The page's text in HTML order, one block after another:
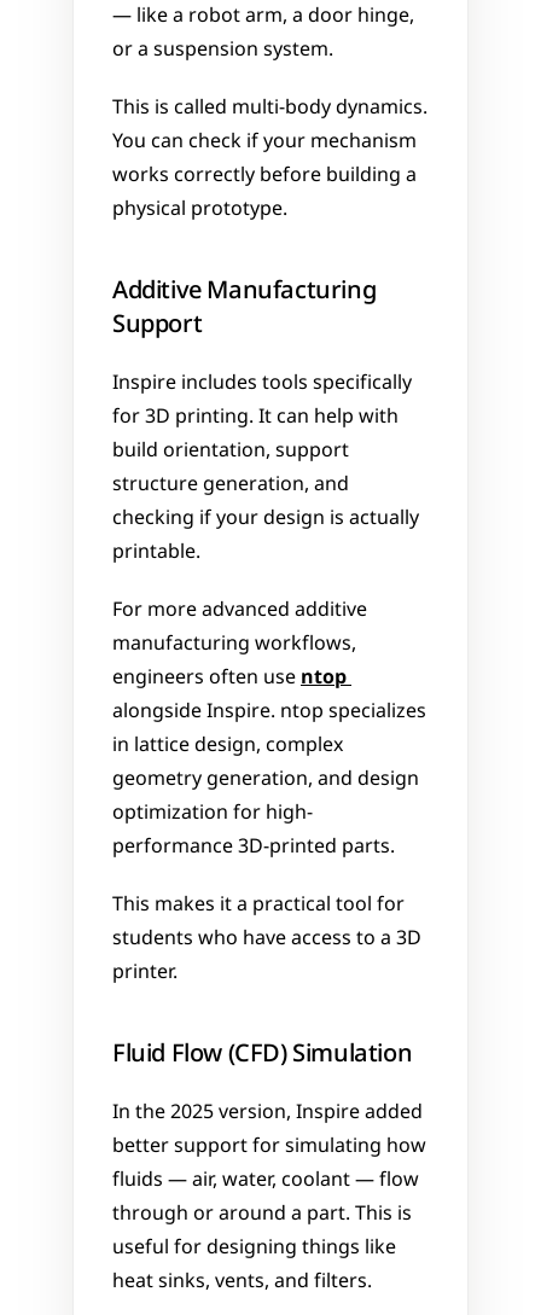
— like a robot arm, a door hinge,
or a suspension system.
This is called multi-body dynamics.
You can check if your mechanism
works correctly before building a
physical prototype.
Additive Manufacturing
Support
Inspire includes tools specifically
for 3D printing. It can help with
build orientation, support
structure generation, and
checking if your design is actually
printable.
For more advanced additive
manufacturing workflows,
engineers often use ntop
alongside Inspire. ntop specializes
in lattice design, complex
geometry generation, and design
optimization for high-
performance 3D-printed parts.
This makes it a practical tool for
students who have access to a 3D
printer.
Fluid Flow (CFD) Simulation
In the 2025 version, Inspire added
better support for simulating how
fluids — air, water, coolant — flow
through or around a part. This is
useful for designing things like
heat sinks, vents, and filters.